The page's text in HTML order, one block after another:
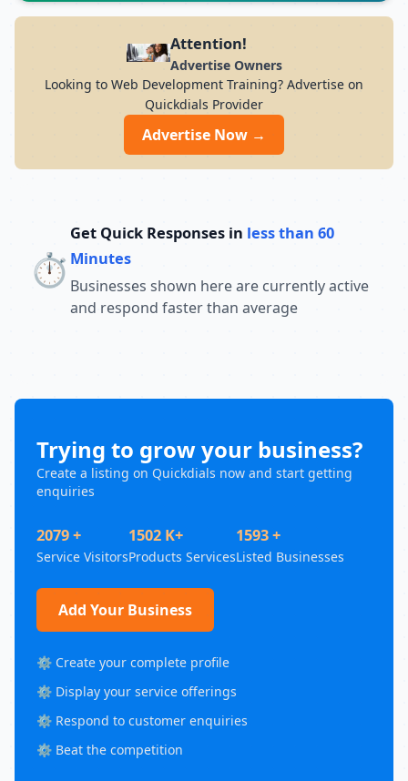
modern infrastructure, and career-focused
programs to help you achieve professional
growth.
Attention!
Advertise Owners
Looking to Web Development Training? Advertise on
Quickdials Provider
Advertise Now →
⏱️
Get Quick Responses in less than 60
Minutes
Businesses shown here are currently active
and respond faster than average
Trying to grow your business?
Create a listing on Quickdials now and start getting
enquiries
2079 +
Service Visitors
1502 K+
Products Services
1593 +
Listed Businesses
Add Your Business
⚙️ Create your complete profile
⚙️ Display your service offerings
⚙️ Respond to customer enquiries
⚙️ Beat the competition